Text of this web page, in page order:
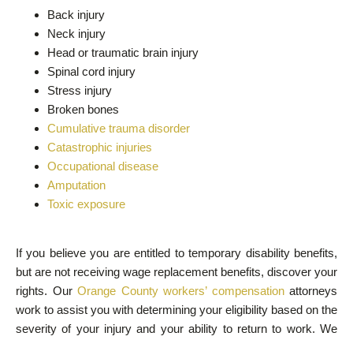
Back injury
Neck injury
Head or traumatic brain injury
Spinal cord injury
Stress injury
Broken bones
Cumulative trauma disorder
Catastrophic injuries
Occupational disease
Amputation
Toxic exposure
If you believe you are entitled to temporary disability benefits,
but are not receiving wage replacement benefits, discover your
rights. Our Orange County workers’ compensationattorneys
work to assist you with determining your eligibility based on the
severity of your injury and your ability to return to work. We